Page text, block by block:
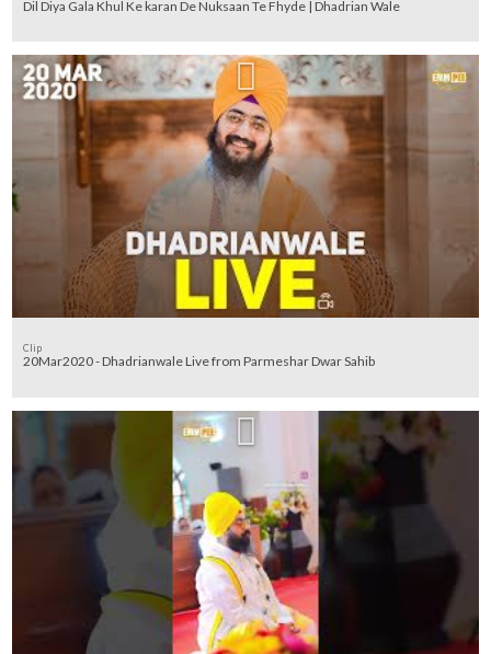
Dil Diya Gala Khul Ke karan De Nuksaan Te Fhyde | Dhadrian Wale
Clip
20Mar2020 - Dhadrianwale Live from Parmeshar Dwar Sahib